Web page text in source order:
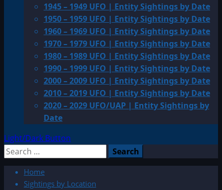
1945 – 1949 UFO | Entity Sightings by Date
1950 – 1959 UFO | Entity Sightings by Date
1960 – 1969 UFO | Entity Sightings by Date
1970 – 1979 UFO | Entity Sightings by Date
1980 – 1989 UFO | Entity Sightings by Date
1990 – 1999 UFO | Entity Sightings by Date
2000 – 2009 UFO | Entity Sightings by Date
2010 – 2019 UFO | Entity Sightings by Date
2020 – 2029 UFO/UAP | Entity Sightings by
Date
Light/Dark Button
Search
Home
Sightings by Location